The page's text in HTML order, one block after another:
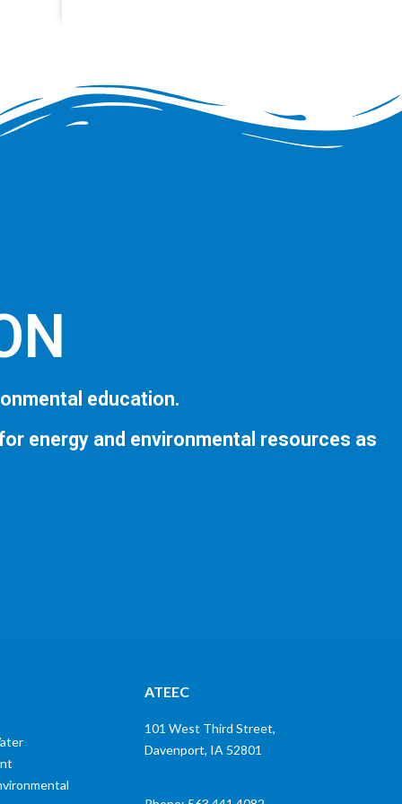
education.
energy and environmental resources as
ATEEC
101 West Third Street,
Davenport, IA 52801